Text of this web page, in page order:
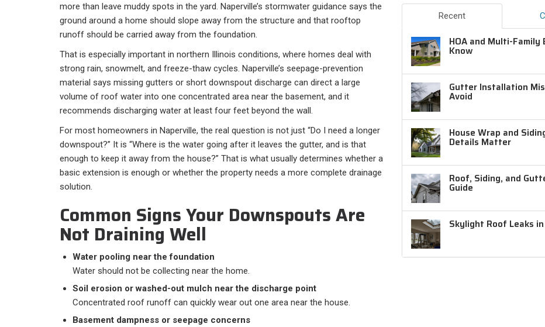
more than leave muddy spots in the yard. Naperville’s stormwater guidance says the
ground around a home should slope away from the structure and that rooftop
runoff should be carried away from the foundation.
That is especially important in northern Illinois conditions, where homes deal with
strong rain, snowmelt, and freeze-thaw cycles. Naperville’s seepage-prevention
material says missing gutters or short downspout discharge can direct a large
volume of roof water into one concentrated area near the basement, and it
recommends discharging water at least four feet beyond the wall.
For most homeowners in Naperville, the real question is not just “Do I need a longer
downspout?” It is “Where is the water going after it leaves the gutter, and is that
enough to keep it away from the house?” That is what usually determines whether a
basic extension is enough or whether the property needs a more complete drainage
solution.
Common Signs Your Downspouts Are
Not Draining Well
Water pooling near the foundation
Water should not be collecting near the home.
Soil erosion or washed-out mulch near the discharge point
Concentrated roof runoff can quickly wear out one area near the house.
Basement dampness or seepage concerns
Recent
HOA and Multi-
Know
Gutter Installation
Avoid
House Wrap and
Details Matter
Roof, Siding, and
Guide
Skylight Roof Leaks